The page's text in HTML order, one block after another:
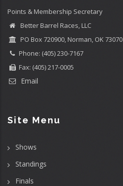
Points & Membership Secretary
Better Barrel Races, LLC
PO Box 720900, Norman, OK 73070
Phone: (405) 230-7167
Fax: (405) 217-0005
Email
Site Menu
Shows
Standings
Finals